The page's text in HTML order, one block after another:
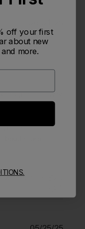
grit/dirt away
multiple small
to effectively
it out of the
helpful?
off your first
about new
more.